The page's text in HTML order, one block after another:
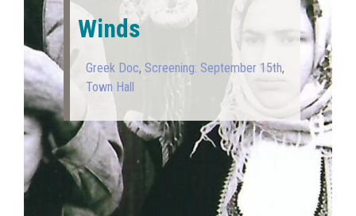
Winds
Greek Doc, Screening: September 15th,
Town Hall